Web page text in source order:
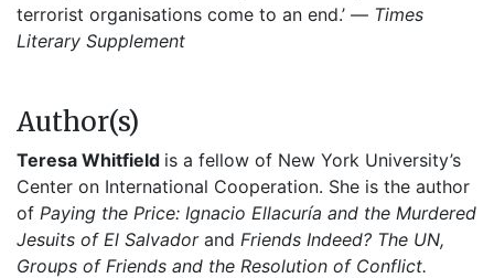
terrorist organisations come to an end.’ — Times
Literary Supplement
Author(s)
Teresa Whitfield is a fellow of New York University’s
Center on International Cooperation. She is the author
of Paying the Price: Ignacio Ellacuría and the Murdered
Jesuits of El Salvador and Friends Indeed? The UN,
Groups of Friends and the Resolution of Conflict.